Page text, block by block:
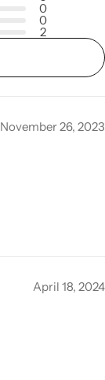
0
0
2
November 26, 2023
April 18, 2024